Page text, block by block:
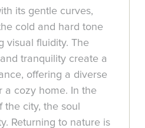
its gentle curves,
cold and hard tone
visual fluidity. The
tranquility create a
offering a diverse
a cozy home. In the
the city, the soul
Returning to nature is